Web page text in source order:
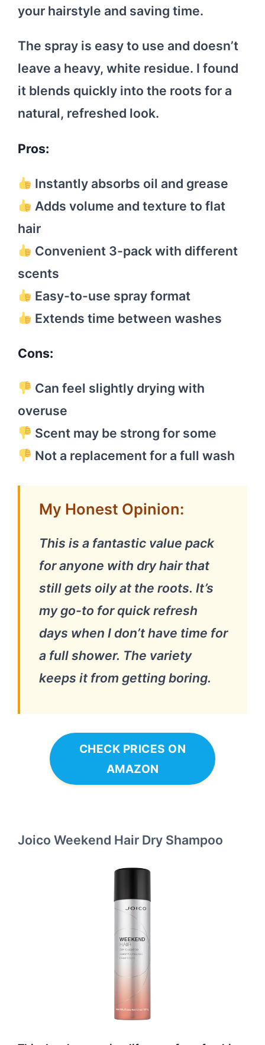
your hairstyle and saving time.
The spray is easy to use and doesn’t
leave a heavy, white residue. I found
it blends quickly into the roots for a
natural, refreshed look.
Pros:
Instantly absorbs oil and grease
Adds volume and texture to flat
hair
Convenient 3-pack with different
scents
Easy-to-use spray format
Extends time between washes
Cons:
Can feel slightly drying with
overuse
Scent may be strong for some
Not a replacement for a full wash
My Honest Opinion:
This is a fantastic value pack
for anyone with dry hair that
still gets oily at the roots. It’s
my go-to for quick refresh
days when I don’t have time for
a full shower. The variety
keeps it from getting boring.
CHECK PRICES ON
AMAZON
Joico Weekend Hair Dry Shampoo